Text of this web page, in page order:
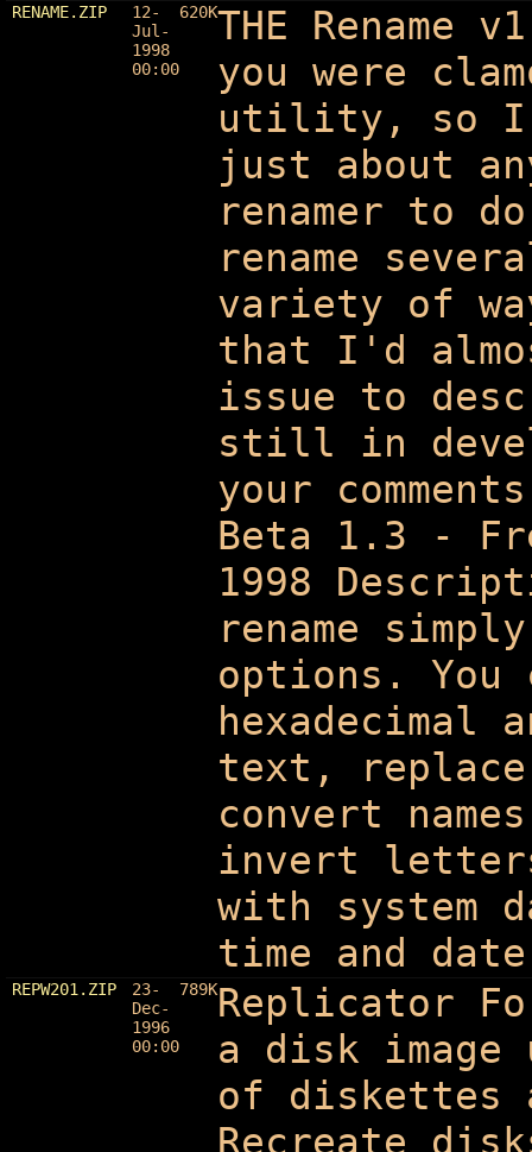
RENAME.ZIP
12-
Jul-
1998
00:00
620KTHE Rename
you were
utility, so I
just about
renamer to
rename
variety of
that I'd
issue to
still in
your
Beta 1.3 -
1998
rename
options. You
hexadecimal
text,
convert
invert
with system
time and
REPW201.ZIP
23-
Dec-
1996
00:00
789KReplicator
a disk
of diskettes
Recreate